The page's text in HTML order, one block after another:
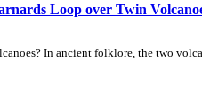
Loop over Twin
In ancient folklore, the two